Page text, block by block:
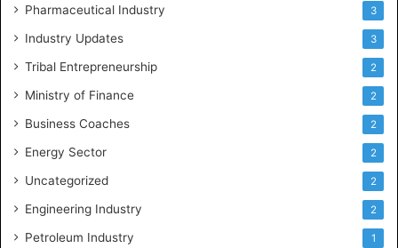
Pharmaceutical Industry 3
Industry Updates 3
Tribal Entrepreneurship 2
Ministry of Finance 2
Business Coaches 2
Energy Sector 2
Uncategorized 2
Engineering Industry 2
Petroleum Industry 1